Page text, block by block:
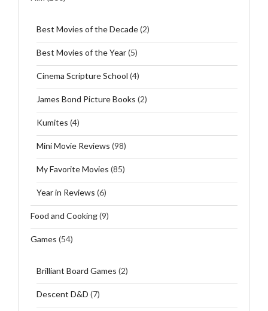
Best Movies of the Decade(2)
Best Movies of the Year(5)
Cinema Scripture School (4)
James Bond Picture Books (2)
Kumites (4)
Mini Movie Reviews (98)
My Favorite Movies (85)
Year in Reviews (6)
Food and Cooking(9)
Games (54)
Brilliant Board Games (2)
Descent D&D (7)